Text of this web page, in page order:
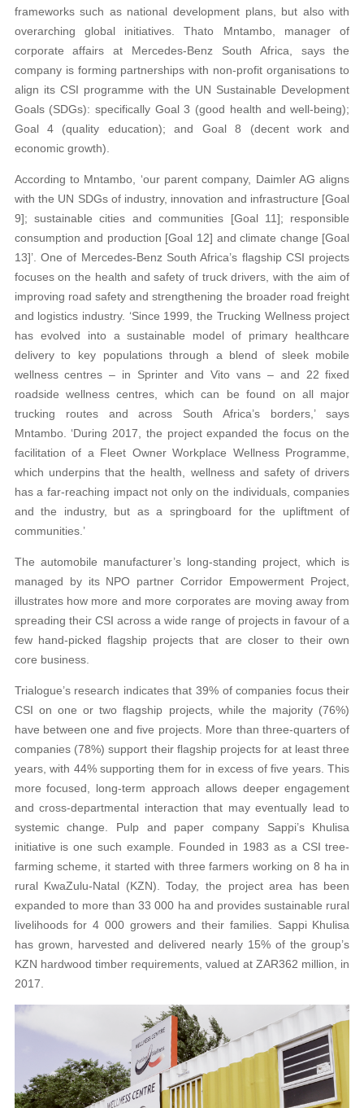
frameworks such as national development plans, but also with
overarching global initiatives. Thato Mntambo, manager of
corporate affairs at Mercedes-Benz South Africa, says the
company is forming partnerships with non-profit organisations to
align its CSI programme with the UN Sustainable Development
Goals (SDGs): specifically Goal 3 (good health and well-being);
Goal 4 (quality education); and Goal 8 (decent work and
economic growth).
According to Mntambo, ‘our parent company, Daimler AG aligns
with the UN SDGs of industry, innovation and infrastructure [Goal
9]; sustainable cities and communities [Goal 11]; responsible
consumption and production [Goal 12] and climate change [Goal
13]’. One of Mercedes-Benz South Africa’s flagship CSI projects
focuses on the health and safety of truck drivers, with the aim of
improving road safety and strengthening the broader road freight
and logistics industry. ‘Since 1999, the Trucking Wellness project
has evolved into a sustainable model of primary healthcare
delivery to key populations through a blend of sleek mobile
wellness centres – in Sprinter and Vito vans – and 22 fixed
roadside wellness centres, which can be found on all major
trucking routes and across South Africa’s borders,’ says
Mntambo. ‘During 2017, the project expanded the focus on the
facilitation of a Fleet Owner Workplace Wellness Programme,
which underpins that the health, wellness and safety of drivers
has a far-reaching impact not only on the individuals, companies
and the industry, but as a springboard for the upliftment of
communities.’
The automobile manufacturer’s long-standing project, which is
managed by its NPO partner Corridor Empowerment Project,
illustrates how more and more corporates are moving away from
spreading their CSI across a wide range of projects in favour of a
few hand-picked flagship projects that are closer to their own
core business.
Trialogue’s research indicates that 39% of companies focus their
CSI on one or two flagship projects, while the majority (76%)
have between one and five projects. More than three-quarters of
companies (78%) support their flagship projects for at least three
years, with 44% supporting them for in excess of five years. This
more focused, long-term approach allows deeper engagement
and cross-departmental interaction that may eventually lead to
systemic change. Pulp and paper company Sappi’s Khulisa
initiative is one such example. Founded in 1983 as a CSI tree-
farming scheme, it started with three farmers working on 8 ha in
rural KwaZulu-Natal (KZN). Today, the project area has been
expanded to more than 33 000 ha and provides sustainable rural
livelihoods for 4 000 growers and their families. Sappi Khulisa
has grown, harvested and delivered nearly 15% of the group’s
KZN hardwood timber requirements, valued at ZAR362 million, in
2017.